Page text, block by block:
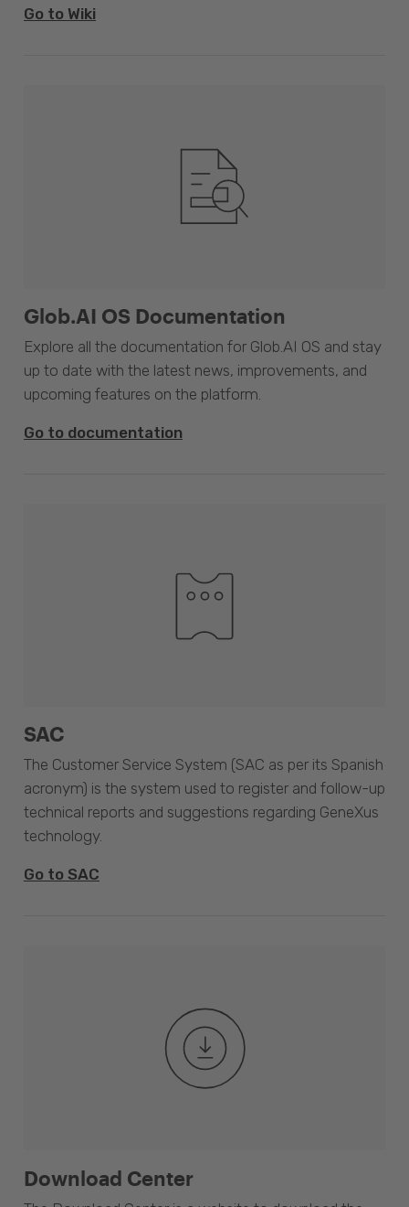
Go to Wiki
Glob.AI OS Documentation
Explore all the documentation for Glob.AI OS and stay
up to date with the latest news, improvements, and
upcoming features on the platform.
Go to documentation
SAC
The Customer Service System (SAC as per its Spanish
acronym) is the system used to register and follow-up
technical reports and suggestions regarding GeneXus
technology.
Go to SAC
Download Center